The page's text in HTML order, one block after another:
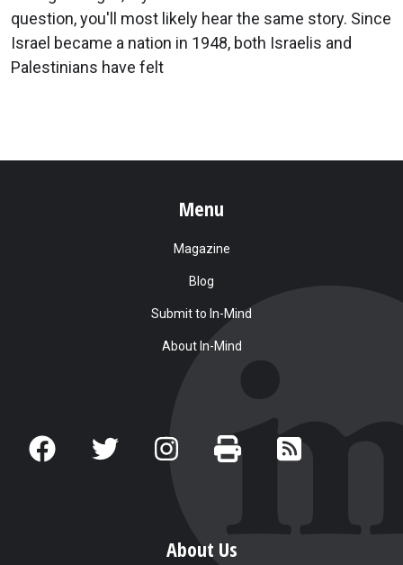
question, you'll most likely hear the same story. Since
Israel became a nation in 1948, both Israelis and
Palestinians have felt
Menu
Magazine
Blog
Submit to In-Mind
About In-Mind
About Us